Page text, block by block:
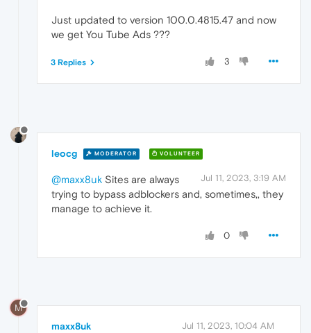
Just updated to version 100.0.4815.47 and now
we get You Tube Ads ???
3
3 Replies
leocg MODERATOR VOLUNTEER
Jul 11, 2023, 3:19 AM
@maxx8uk Sites are always
trying to bypass adblockers and, sometimes,, they
manage to achieve it.
0
M
maxx8uk Jul 11, 2023, 10:04 AM